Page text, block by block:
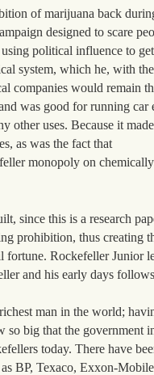
of marijuana back
designed to scare
political influence to
system, which he, with
companies would remain
was good for running car
other uses. Because it made
as was the fact that
monopoly on
since this is a research
prohibition, thus creating
fortune. Rockefeller Junior
and his early days
man in the world;
big that the government
today. There have
BP, Texaco, Exxon-